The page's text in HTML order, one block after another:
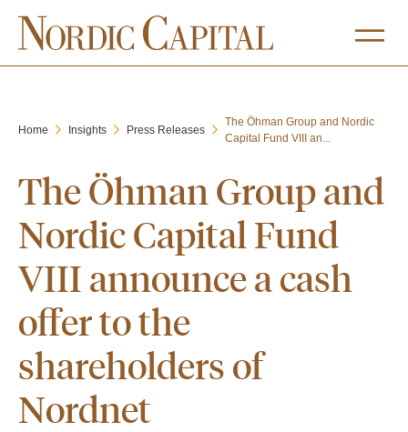
Home Insights Press Releases
The Öhman Group and Nordic
Capital Fund VIII an...
The Öhman Group and
Nordic Capital Fund
VIII announce a cash
offer to the
shareholders of
Nordnet